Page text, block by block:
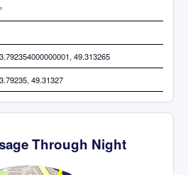
49.313265
49.31327
Through Night